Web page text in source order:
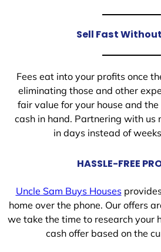
Sell Fast
Fees eat into your profits once
eliminating those and other
fair value for your house and
cash in hand. Partnering with us
in days instead of
HASSLE-FREE
Uncle Sam Buys Houses
home over the phone. Our offers
we take the time to research your
cash offer based on the